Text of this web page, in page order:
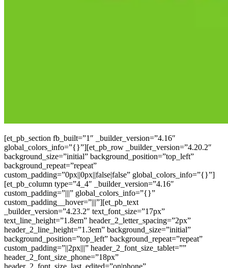
[et_pb_section fb_built=”1″ _builder_version=”4.16″
global_colors_info=”{}”][et_pb_row _builder_version=”4.20.2″
background_size=”initial” background_position=”top_left”
background_repeat=”repeat”
custom_padding=”0px||0px||false|false” global_colors_info=”{}”]
[et_pb_column type=”4_4″ _builder_version=”4.16″
custom_padding=”|||” global_colors_info=”{}”
custom_padding__hover=”|||”][et_pb_text
_builder_version=”4.23.2″ text_font_size=”17px”
text_line_height=”1.8em” header_2_letter_spacing=”2px”
header_2_line_height=”1.3em” background_size=”initial”
background_position=”top_left” background_repeat=”repeat”
custom_padding=”||2px|||” header_2_font_size_tablet=””
header_2_font_size_phone=”18px”
header_2_font_size_last_edited=”on|phone”